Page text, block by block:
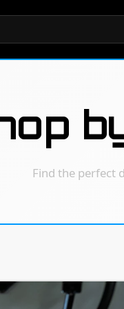
Find the perfect